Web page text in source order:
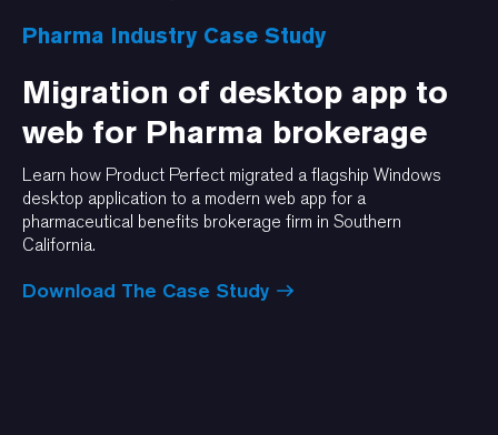
Pharma Industry Case Study
Migration of desktop app to
web for Pharma brokerage
Learn how Product Perfect migrated a flagship Windows
desktop application to a modern web app for a
pharmaceutical benefits brokerage firm in Southern
California.
Download The Case Study